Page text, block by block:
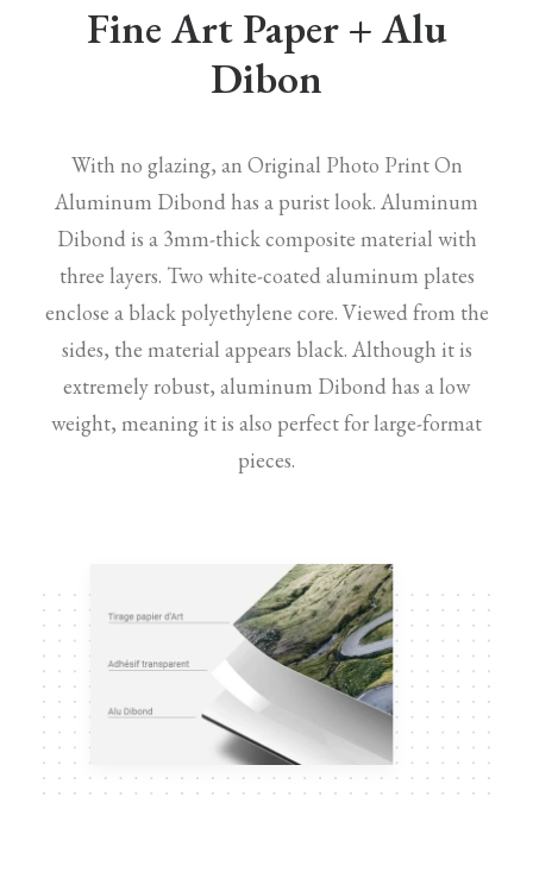
Fine Art Paper + Alu
Dibon
With no glazing, an Original Photo Print On
Aluminum Dibond has a purist look. Aluminum
Dibond is a 3mm-thick composite material with
three layers. Two white-coated aluminum plates
enclose a black polyethylene core. Viewed from the
sides, the material appears black. Although it is
extremely robust, aluminum Dibond has a low
weight, meaning it is also perfect for large-format
pieces.